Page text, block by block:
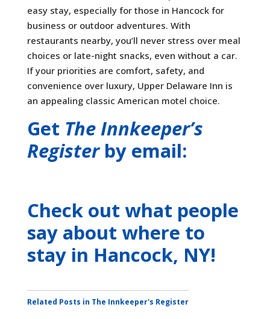
easy stay, especially for those in Hancock for
business or outdoor adventures. With
restaurants nearby, you’ll never stress over meal
choices or late-night snacks, even without a car.
If your priorities are comfort, safety, and
convenience over luxury, Upper Delaware Inn is
an appealing classic American motel choice.
Get The Innkeeper’s
Registerby email:
Check out what people
say about where to
stayin Hancock, NY!
Related Posts in The Innkeeper's Register